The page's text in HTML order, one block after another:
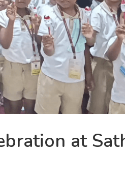
at